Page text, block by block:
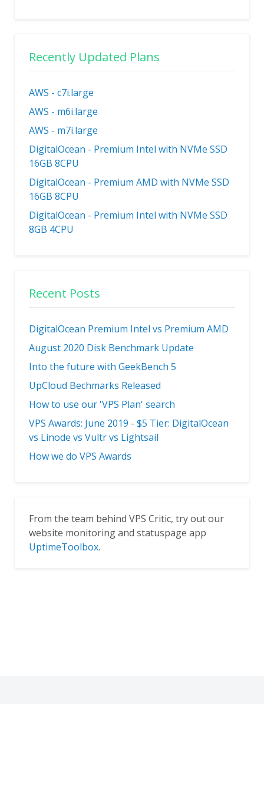
Recently Updated Plans
AWS - c7i.large
AWS - m6i.large
AWS - m7i.large
DigitalOcean - Premium Intel with NVMe SSD
16GB 8CPU
DigitalOcean - Premium AMD with NVMe SSD
16GB 8CPU
DigitalOcean - Premium Intel with NVMe SSD
8GB 4CPU
Recent Posts
DigitalOcean Premium Intel vs Premium AMD
August 2020 Disk Benchmark Update
Into the future with GeekBench 5
UpCloud Bechmarks Released
How to use our 'VPS Plan' search
VPS Awards: June 2019 - $5 Tier: DigitalOcean
vs Linode vs Vultr vs Lightsail
How we do VPS Awards
From the team behind VPS Critic, try out our
website monitoring and statuspage app
UptimeToolbox.